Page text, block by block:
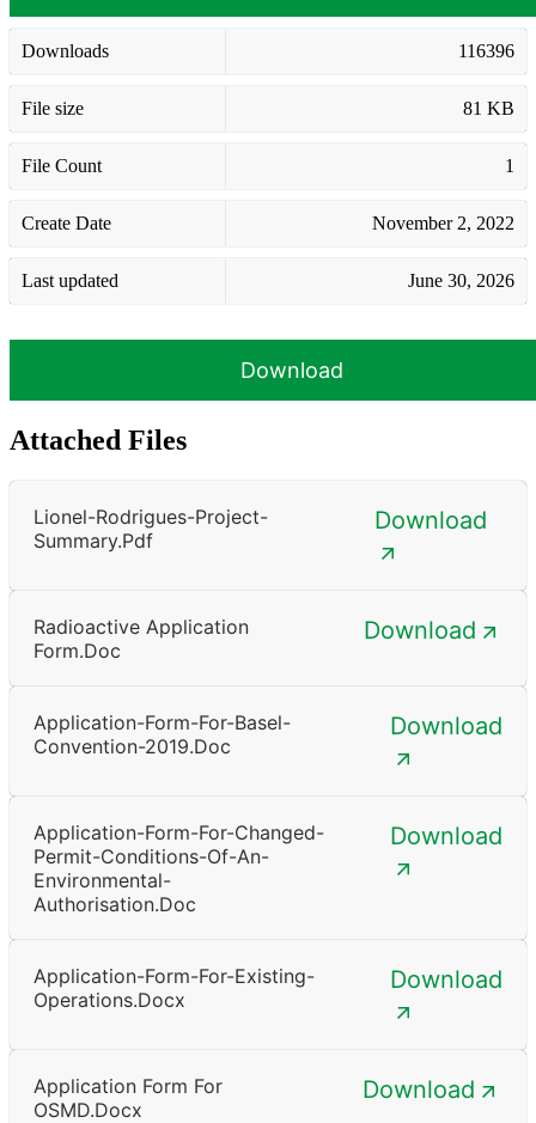
Downloads 116396
File size 81 KB
File Count 1
Create Date November 2, 2022
Last updated June 30, 2026
Download
Attached Files
Lionel-Rodrigues-Project-
Summary.pdf
Download
Radioactive Application
Form.doc
Download
Application-Form-For-Basel-
Convention-2019.doc
Download
Application-Form-For-Changed-
Permit-Conditions-Of-An-
Environmental-
Authorisation.doc
Download
Application-Form-For-Existing-
Operations.docx
Download
Application Form For
OSMD.docx
Download